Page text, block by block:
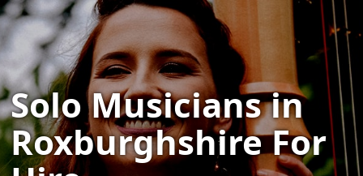
Solo Musicians in
Roxburghshire For